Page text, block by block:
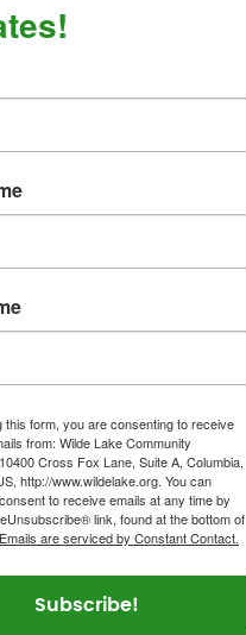
this form, you are consenting to receive
from: Wilde Lake Community
Cross Fox Lane, Suite A, Columbia,
http://www.wildelake.org. You can
to receive emails at any time by
link, found at the bottom of
Emails are serviced by Constant Contact.
Subscribe!